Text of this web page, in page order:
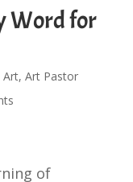
Word for
Art, Art Pastor
of